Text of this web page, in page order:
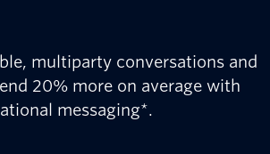
multiparty conversations and
20% more on average with
messaging*.